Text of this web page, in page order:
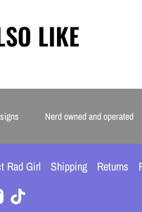
LIKE
Nerd owned and operated
Rad Girl Shipping Returns